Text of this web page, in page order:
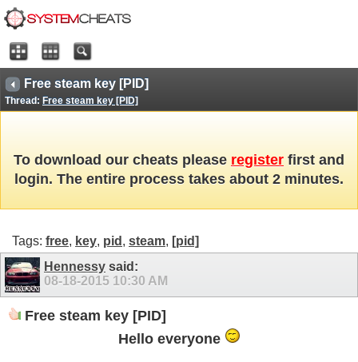
Free steam key [PID]
Thread: Free steam key [PID]
To download our cheats please register first and
login. The entire process takes about 2 minutes.
Tags: free, key, pid , steam, [pid]
Hennessy said:
08-18-2015 10:30 AM
Free steam key [PID]
Hello everyone